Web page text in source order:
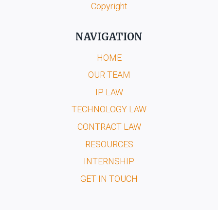
Copyright
NAVIGATION
HOME
OUR TEAM
IP LAW
TECHNOLOGY LAW
CONTRACT LAW
RESOURCES
INTERNSHIP
GET IN TOUCH